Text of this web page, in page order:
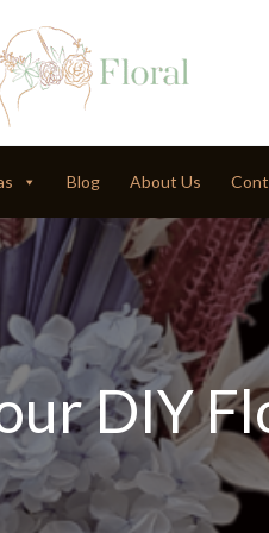
Blog About Us
DIY